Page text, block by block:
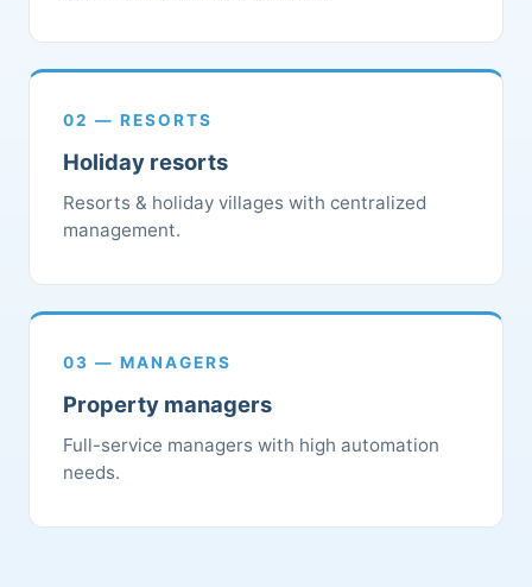
02 — RESORTS
Holiday resorts
Resorts & holiday villages with centralized
management.
03 — MANAGERS
Property managers
Full-service managers with high automation
needs.